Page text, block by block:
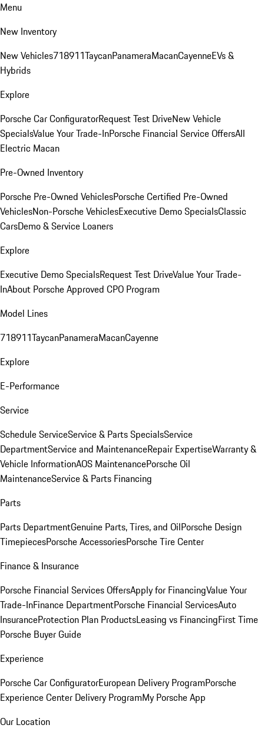
Menu
New Inventory
New Vehicles718911TaycanPanameraMacanCayenneEVs &
Hybrids
Explore
Porsche Car ConfiguratorRequest Test DriveNew Vehicle
SpecialsValue Your Trade-InPorsche Financial Service OffersAll
Electric Macan
Pre-Owned Inventory
Porsche Pre-Owned VehiclesPorsche Certified Pre-Owned
VehiclesNon-Porsche VehiclesExecutive Demo SpecialsClassic
CarsDemo & Service Loaners
Explore
Executive Demo SpecialsRequest Test DriveValue Your Trade-
InAbout Porsche Approved CPO Program
Model Lines
718911TaycanPanameraMacanCayenne
Explore
E-Performance
Service
Schedule ServiceService & Parts SpecialsService
DepartmentService and MaintenanceRepair ExpertiseWarranty &
Vehicle InformationAOS MaintenancePorsche Oil
MaintenanceService & Parts Financing
Parts
Parts DepartmentGenuine Parts, Tires, and OilPorsche Design
TimepiecesPorsche AccessoriesPorsche Tire Center
Finance & Insurance
Porsche Financial Services OffersApply for FinancingValue Your
Trade-InFinance DepartmentPorsche Financial ServicesAuto
InsuranceProtection Plan ProductsLeasing vs FinancingFirst Time
Porsche Buyer Guide
Experience
Porsche Car ConfiguratorEuropean Delivery ProgramPorsche
Experience Center Delivery ProgramMy Porsche App
Our Location